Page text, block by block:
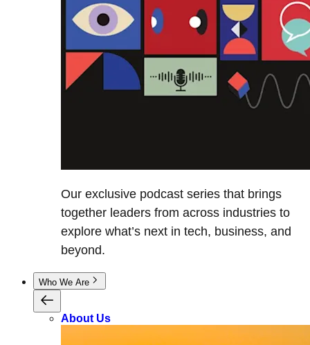
Our exclusive podcast series that brings
together leaders from across industries to
explore what’s next in tech, business, and
beyond.
Who We Are
About Us